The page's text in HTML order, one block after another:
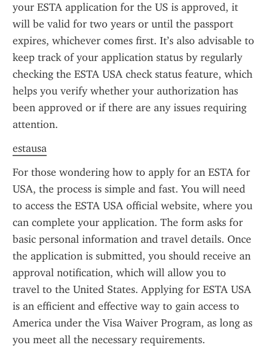
your ESTA application for the US is approved, it
will be valid for two years or until the passport
expires, whichever comes first. It’s also advisable to
keep track of your application status by regularly
checking the ESTA USA check status feature, which
helps you verify whether your authorization has
been approved or if there are any issues requiring
attention.
estausa
For those wondering how to apply for an ESTA for
USA, the process is simple and fast. You will need
to access the ESTA USA official website, where you
can complete your application. The form asks for
basic personal information and travel details. Once
the application is submitted, you should receive an
approval notification, which will allow you to
travel to the United States. Applying for ESTA USA
is an efficient and effective way to gain access to
America under the Visa Waiver Program, as long as
you meet all the necessary requirements.